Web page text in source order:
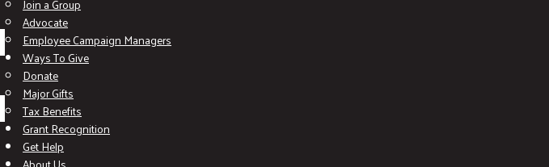
Join a Group
Advocate
Employee Campaign Managers
Ways To Give
Donate
Major Gifts
Tax Benefits
Grant Recognition
Get Help